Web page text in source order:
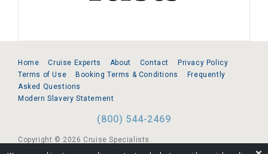
Home Cruise Experts About Contact
Privacy Policy
Terms of Use
Booking Terms & Conditions
Frequently
Asked Questions
Modern Slavery Statement
(800) 544-2469
Copyright © 2026 Cruise Specialists.